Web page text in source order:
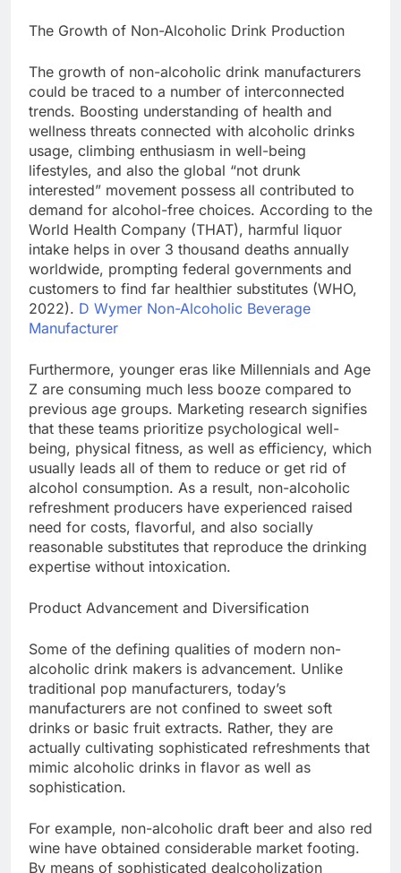
The Growth of Non-Alcoholic Drink Production
The growth of non-alcoholic drink manufacturers
could be traced to a number of interconnected
trends. Boosting understanding of health and
wellness threats connected with alcoholic drinks
usage, climbing enthusiasm in well-being
lifestyles, and also the global “not drunk
interested” movement possess all contributed to
demand for alcohol-free choices. According to the
World Health Company (THAT), harmful liquor
intake helps in over 3 thousand deaths annually
worldwide, prompting federal governments and
customers to find far healthier substitutes (WHO,
2022). D Wymer Non-Alcoholic Beverage
Manufacturer
Furthermore, younger eras like Millennials and Age
Z are consuming much less booze compared to
previous age groups. Marketing research signifies
that these teams prioritize psychological well-
being, physical fitness, as well as efficiency, which
usually leads all of them to reduce or get rid of
alcohol consumption. As a result, non-alcoholic
refreshment producers have experienced raised
need for costs, flavorful, and also socially
reasonable substitutes that reproduce the drinking
expertise without intoxication.
Product Advancement and Diversification
Some of the defining qualities of modern non-
alcoholic drink makers is advancement. Unlike
traditional pop manufacturers, today’s
manufacturers are not confined to sweet soft
drinks or basic fruit extracts. Rather, they are
actually cultivating sophisticated refreshments that
mimic alcoholic drinks in flavor as well as
sophistication.
For example, non-alcoholic draft beer and also red
wine have obtained considerable market footing.
By means of sophisticated dealcoholization